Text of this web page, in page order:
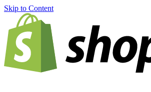
Skip to Content